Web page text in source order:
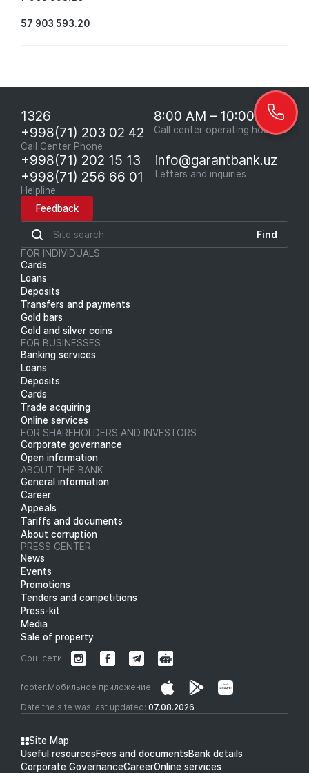
57 903 593.20
1326
+998(71) 203 02 42
Call Center Phone
8:00 AM – 10:00 PM
Call center operating hours
+998(71) 202 15 13
+998(71) 256 66 01
Helpline
info@garantbank.uz
Letters and inquiries
Feedback
Find
FOR INDIVIDUALS
Cards
Loans
Deposits
Transfers and payments
Gold bars
Gold and silver coins
FOR BUSINESSES
Banking services
Loans
Deposits
Cards
Trade acquiring
Online services
FOR SHAREHOLDERS AND INVESTORS
Corporate governance
Open information
ABOUT THE BANK
General information
Career
Appeals
Tariffs and documents
About corruption
PRESS CENTER
News
Events
Promotions
Tenders and competitions
Press-kit
Media
Sale of property
Date the site was last updated: 07.08.2026
footer.Мобильное приложение:
Соц. сети:
Site Map
Useful resourcesFees and documentsBank details
Corporate GovernanceCareerOnline services